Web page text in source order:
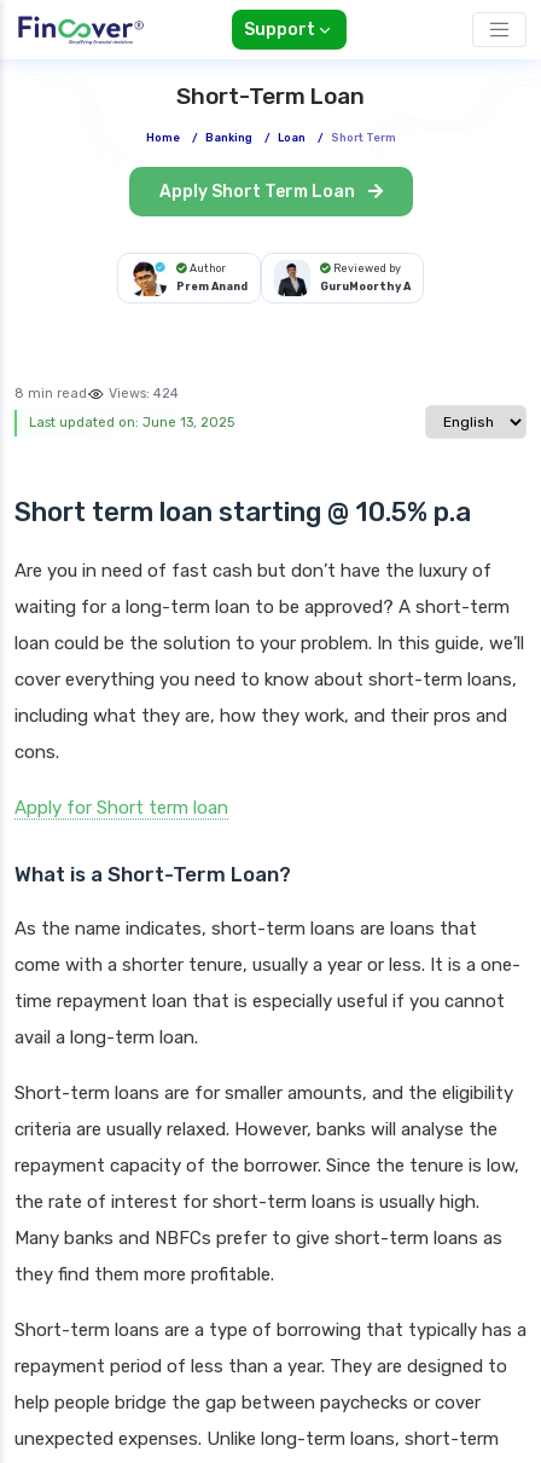
Support
Short-Term Loan
Home / Banking / Loan / Short Term
Apply Short Term Loan
Author
Prem Anand
Reviewed by
GuruMoorthy A
8 min read Views: 424
Last updated on: June 13, 2025
Select
Short term loan starting @ 10.5% p.a
Are you in need of fast cash but don’t have the luxury of
waiting for a long-term loan to be approved? A short-term
loan could be the solution to your problem. In this guide, we’ll
cover everything you need to know about short-term loans,
including what they are, how they work, and their pros and
cons.
Apply for Short term loan
What is a Short-Term Loan?
As the name indicates, short-term loans are loans that
come with a shorter tenure, usually a year or less. It is a one-
time repayment loan that is especially useful if you cannot
avail a long-term loan.
Short-term loans are for smaller amounts, and the eligibility
criteria are usually relaxed. However, banks will analyse the
repayment capacity of the borrower. Since the tenure is low,
the rate of interest for short-term loans is usually high.
Many banks and NBFCs prefer to give short-term loans as
they find them more profitable.
Short-term loans are a type of borrowing that typically has a
repayment period of less than a year. They are designed to
help people bridge the gap between paychecks or cover
unexpected expenses. Unlike long-term loans, short-term